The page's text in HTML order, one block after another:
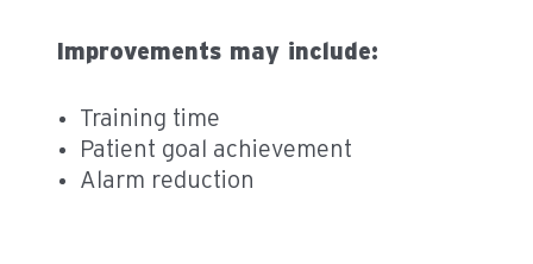
Improvements may include:
Training time
Patient goal achievement
Alarm reduction